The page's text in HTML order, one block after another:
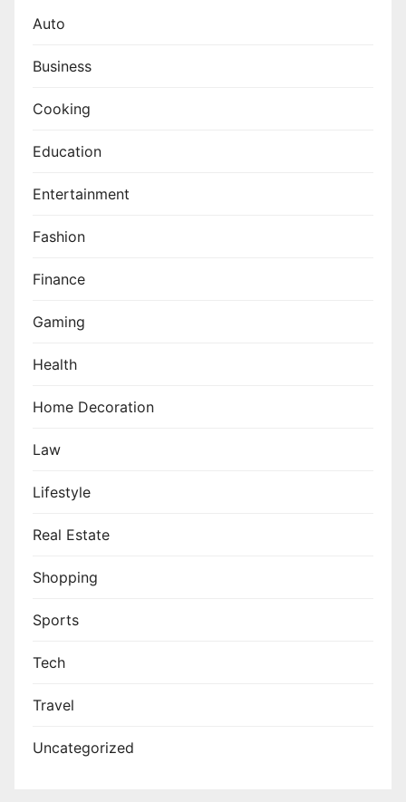
Auto
Business
Cooking
Education
Entertainment
Fashion
Finance
Gaming
Health
Home Decoration
Law
Lifestyle
Real Estate
Shopping
Sports
Tech
Travel
Uncategorized